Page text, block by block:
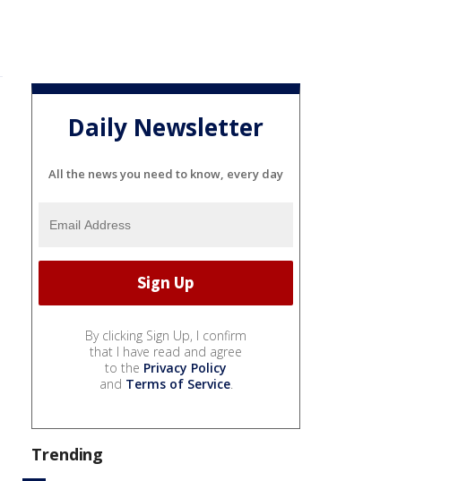
Daily Newsletter
All the news you need to know, every day
By clicking Sign Up, I confirm
that I have read and agree
to the Privacy Policy
and Terms of Service.
Trending